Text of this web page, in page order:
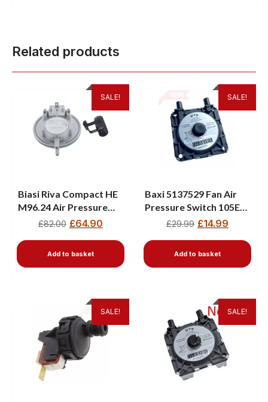
Related products
SALE!
Biasi Riva Compact HE
M96.24 Air Pressure
Switch BI1376104
£82.00 £64.90
Add to basket
SALE!
Baxi 5137529 Fan Air
Pressure Switch 105E
80E Performa Boilers
£29.99 £14.99
Add to basket
SALE! SALE!